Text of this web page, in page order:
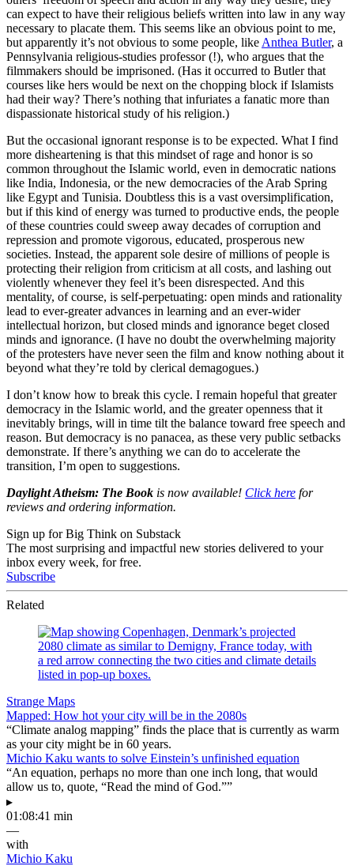
can expect to have their religious beliefs written into law in any way
necessary to placate them. This seems like an obvious point to me,
but apparently it’s not obvious to some people, like Anthea Butler, a
Pennsylvania religious-studies professor (!), who argues that the
filmmakers should be imprisoned. (Has it occurred to Butler that
courses like hers would be next on the chopping block if Islamists
had their way? There’s nothing that infuriates a fanatic more than
dispassionate historical study of his religion.)
But the occasional ignorant response is to be expected. What I find
more disheartening is that this mindset of rage and honor is so
common throughout the Islamic world, even in democratic nations
like India, Indonesia, or the new democracies of the Arab Spring
like Egypt and Tunisia. Doubtless this is a vast oversimplification,
but if this kind of energy was turned to productive ends, the people
of these countries could sweep away decades of corruption and
repression and promote vigorous, educated, prosperous new
societies. Instead, the apparent sole desire of millions of people is
protecting their religion from criticism at all costs, and lashing out
violently whenever they feel it’s been disrespected. And this
mentality, of course, is self-perpetuating: open minds and rationality
lead to ever-greater advances in learning and an ever-wider
intellectual horizon, but closed minds and ignorance beget closed
minds and ignorance. (I have no doubt the overwhelming majority
of the protesters have never seen the film and know nothing about it
beyond what they’re told by clerical demagogues.)
I don’t know how to break this cycle. I remain hopeful that greater
democracy in the Islamic world, and the greater openness that it
inevitably brings, will in time tilt the balance toward free speech and
reason. But democracy is no panacea, as these very public setbacks
demonstrate. If there’s anything we can do to accelerate the
transition, I’m open to suggestions.
Daylight Atheism: The Book is now available! Click here for
reviews and ordering information.
Sign up for Big Think on Substack
The most surprising and impactful new stories delivered to your
inbox every week, for free.
Subscribe
Related
Strange Maps
Mapped: How hot your city will be in the 2080s
“Climate analog mapping” finds the place that is currently as warm
as your city might be in 60 years.
Michio Kaku wants to solve Einstein’s unfinished equation
“An equation, perhaps no more than one inch long, that would
allow us to, quote, “Read the mind of God.””
▸
01:08:41 min
—
with
Michio Kaku